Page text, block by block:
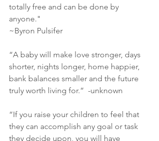
totally free and can be done by
anyone."
~Byron Pulsifer
“A baby will make love stronger, days
shorter, nights longer, home happier,
bank balances smaller and the future
truly worth living for.”  -unknown
“If you raise your children to feel that
they can accomplish any goal or task
they decide upon, you will have